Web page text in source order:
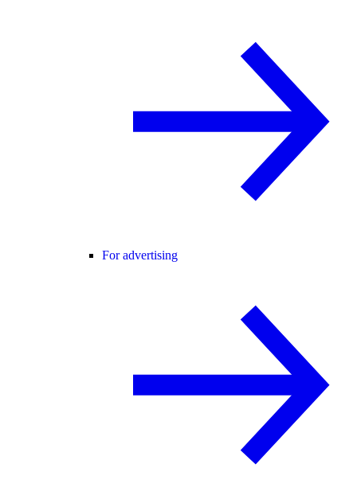
For advertising